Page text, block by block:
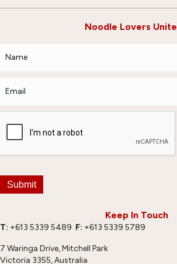
Keep In Touch
T: +613 5339 5489 F: +613 5339 5789
7 Waringa Drive, Mitchell Park
Victoria 3355, Australia
Noodle Lovers Unite
Submit